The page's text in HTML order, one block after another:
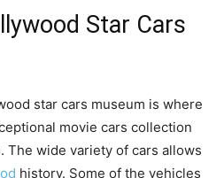
Star Cars
star cars museum is where
movie cars collection
The wide variety of cars allows
history. Some of the vehicles